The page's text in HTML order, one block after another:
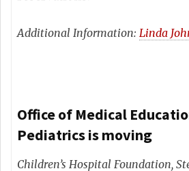
Additional Information: Linda
Office of Medical
Pediatrics is moving
Children’s Hospital Foundation,